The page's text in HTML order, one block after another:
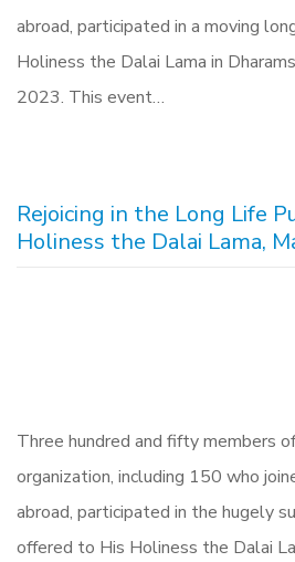
abroad, participated in a moving
Holiness the Dalai Lama in
2023. This event…
Rejoicing in the Long Life
Holiness the Dalai Lama,
Three hundred and fifty members
organization, including 150 who
abroad, participated in the hugely
offered to His Holiness the Dalai